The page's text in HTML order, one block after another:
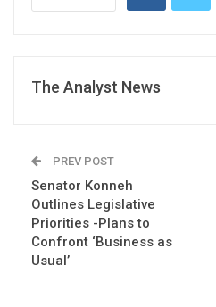
The Analyst News
PREV POST
Senator Konneh
Outlines Legislative
Priorities -Plans to
Confront ‘Business as
Usual’